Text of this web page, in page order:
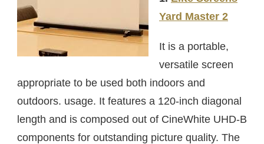
Yard Master 2
It is a portable,
versatile screen
appropriate to be used both indoors and
outdoors. usage. It features a 120-inch diagonal
length and is composed out of CineWhite UHD-B
components for outstanding picture quality. The